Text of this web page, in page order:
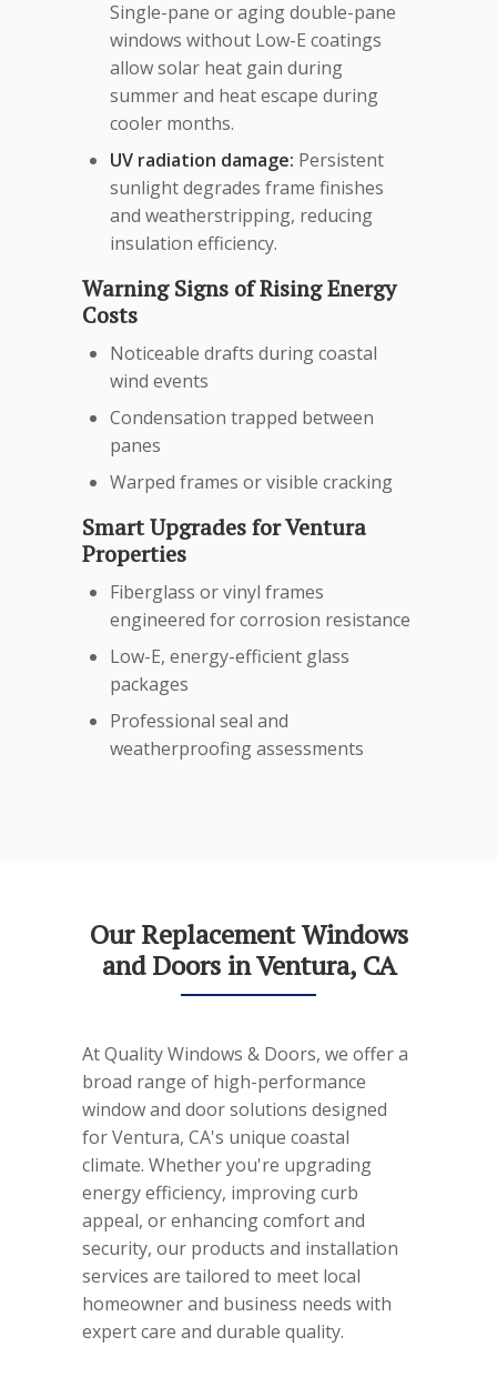
Single-pane or aging double-pane
windows without Low-E coatings
allow solar heat gain during
summer and heat escape during
cooler months.
UV radiation damage: Persistent
sunlight degrades frame finishes
and weatherstripping, reducing
insulation efficiency.
Warning Signs of Rising Energy
Costs
Noticeable drafts during coastal
wind events
Condensation trapped between
panes
Warped frames or visible cracking
Smart Upgrades for Ventura
Properties
Fiberglass or vinyl frames
engineered for corrosion resistance
Low-E, energy-efficient glass
packages
Professional seal and
weatherproofing assessments
Our Replacement Windows
and Doors in Ventura, CA
At Quality Windows & Doors, we offer a
broad range of high-performance
window and door solutions designed
for Ventura, CA's unique coastal
climate. Whether you're upgrading
energy efficiency, improving curb
appeal, or enhancing comfort and
security, our products and installation
services are tailored to meet local
homeowner and business needs with
expert care and durable quality.